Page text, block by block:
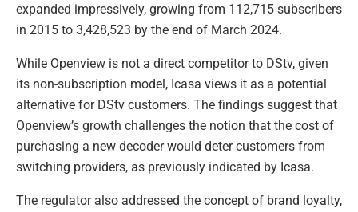
expanded impressively, growing from 112,715 subscribers
in 2015 to 3,428,523 by the end of March 2024.
While Openview is not a direct competitor to DStv, given
its non-subscription model, Icasa views it as a potential
alternative for DStv customers. The findings suggest that
Openview’s growth challenges the notion that the cost of
purchasing a new decoder would deter customers from
switching providers, as previously indicated by Icasa.
The regulator also addressed the concept of brand loyalty,